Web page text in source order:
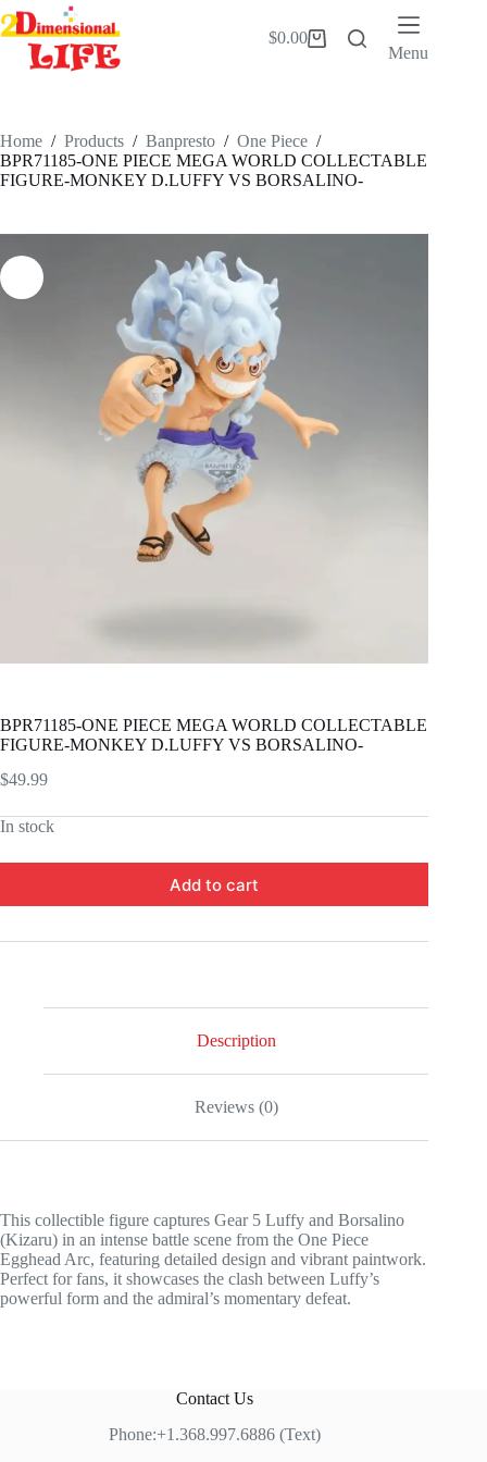
Skip
to
content
Shopping
$0.00
Menu
Home / Products / Banpresto / One Piece /
BPR71185-ONE PIECE MEGA WORLD COLLECTABLE
FIGURE-MONKEY D.LUFFY VS BORSALINO-
BPR71185-ONE PIECE MEGA WORLD COLLECTABLE
FIGURE-MONKEY D.LUFFY VS BORSALINO-
$49.99
In stock
Add to cart
Description
Reviews (0)
This collectible figure captures Gear 5 Luffy and Borsalino
(Kizaru) in an intense battle scene from the One Piece
Egghead Arc, featuring detailed design and vibrant paintwork.
Perfect for fans, it showcases the clash between Luffy’s
powerful form and the admiral’s momentary defeat.
Contact Us
Phone:+1.368.997.6886 (Text)